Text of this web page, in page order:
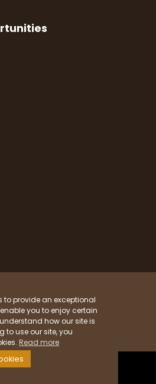
to provide an exceptional
you to enjoy certain
how our site is
to use our site, you
Read more
& Conditions
Sitemap